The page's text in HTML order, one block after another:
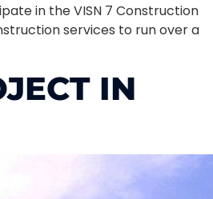
in the VISN 7 Construction
services to run over a
IN